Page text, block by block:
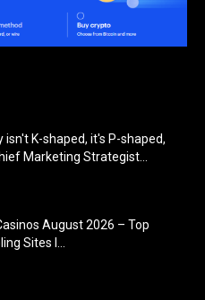
isn't K-shaped, it's P-shaped,
Marketing Strategist...
August 2026 – Top
Sites I...